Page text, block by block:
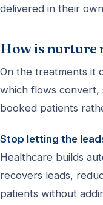
delivered in their
How is nurture
On the treatments it
which flows convert,
booked patients
Stop letting the
Healthcare builds
recovers leads,
patients without